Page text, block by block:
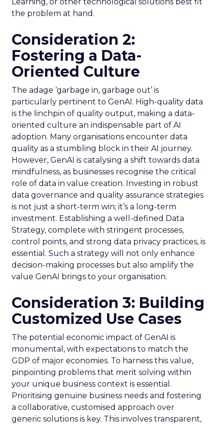
the problem at hand.
Consideration 2:
Fostering a Data-
Oriented Culture
The adage ‘garbage in, garbage out’ is
particularly pertinent to GenAI. High-quality data
is the linchpin of quality output, making a data-
oriented culture an indispensable part of AI
adoption. Many organisations encounter data
quality as a stumbling block in their AI journey.
However, GenAI is catalysing a shift towards data
mindfulness, as businesses recognise the critical
role of data in value creation. Investing in robust
data governance and quality assurance strategies
is not just a short-term win; it’s a long-term
investment. Establishing a well-defined Data
Strategy, complete with stringent processes,
control points, and strong data privacy practices, is
essential. Such a strategy will not only enhance
decision-making processes but also amplify the
value GenAI brings to your organisation.
Consideration 3: Building
Customized Use Cases
The potential economic impact of GenAI is
monumental, with expectations to match the
GDP of major economies. To harness this value,
pinpointing problems that merit solving within
your unique business context is essential.
Prioritising genuine business needs and fostering
a collaborative, customised approach over
generic solutions is key. This involves transparent,